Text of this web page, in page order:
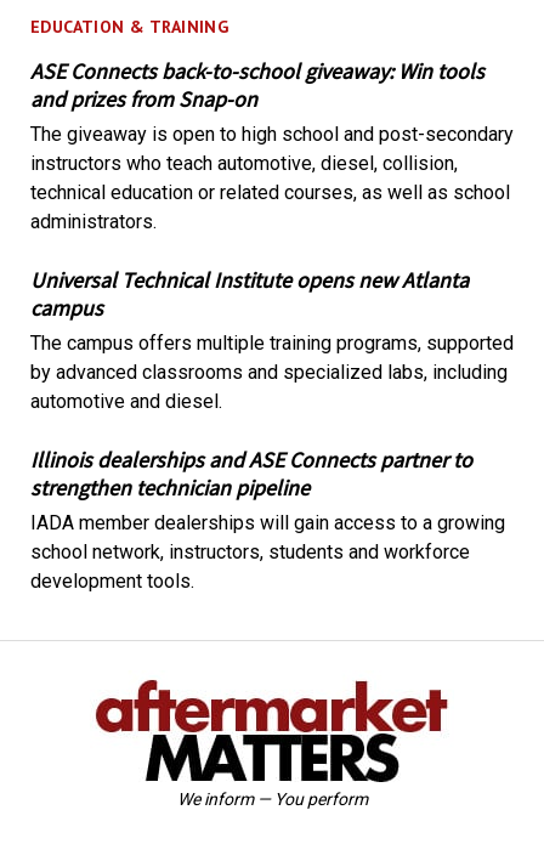
EDUCATION & TRAINING
ASE Connects back-to-school giveaway: Win tools
and prizes from Snap-on
The giveaway is open to high school and post-secondary
instructors who teach automotive, diesel, collision,
technical education or related courses, as well as school
administrators.
Universal Technical Institute opens new Atlanta
campus
The campus offers multiple training programs, supported
by advanced classrooms and specialized labs, including
automotive and diesel.
Illinois dealerships and ASE Connects partner to
strengthen technician pipeline
IADA member dealerships will gain access to a growing
school network, instructors, students and workforce
development tools.
We inform — You perform